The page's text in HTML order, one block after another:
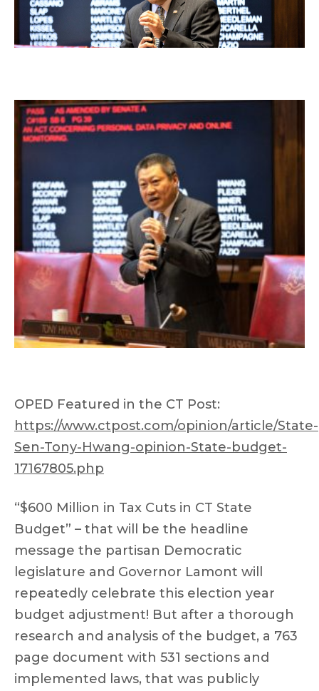
OPED Featured in the CT Post:
https://www.ctpost.com/opinion/article/State-
Sen-Tony-Hwang-opinion-State-budget-
17167805.php
“$600 Million in Tax Cuts in CT State
Budget” – that will be the headline
message the partisan Democratic
legislature and Governor Lamont will
repeatedly celebrate this election year
budget adjustment! But after a thorough
research and analysis of the budget, a 763
page document with 531 sections and
implemented laws, that was publicly